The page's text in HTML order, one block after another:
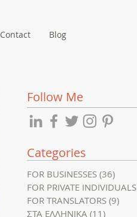
Contact Blog
Follow Me
Categories
FOR BUSINESSES (36)
FOR PRIVATE INDIVIDUALS
FOR TRANSLATORS (9)
ΣΤΑ ΕΛΛΗΝΙΚΑ (11)